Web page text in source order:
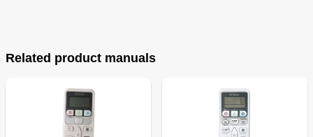
Related product manuals